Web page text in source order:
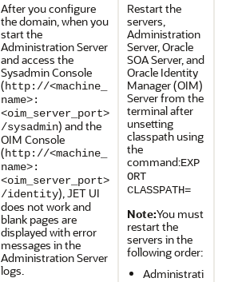
After you configure
the domain, when you
start the
Administration Server
and access the
Sysadmin Console
(http://<machine_
name>:
<oim_server_port>
/sysadmin) and the
OIM Console
(http://<machine_
name>:
<oim_server_port>
/identity), JET UI
does not work and
blank pages are
displayed with error
messages in the
Administration Server
logs.
Restart the
servers,
Administration
Server, Oracle
SOA Server, and
Oracle Identity
Manager (OIM)
Server from the
terminal after
unsetting
classpath using
the
command:EXP
ORT
CLASSPATH=
Note:You must
restart the
servers in the
following order:
Administrati